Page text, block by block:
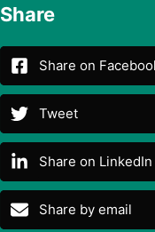
Share
Share on
Tweet
Share on LinkedIn
Share by email